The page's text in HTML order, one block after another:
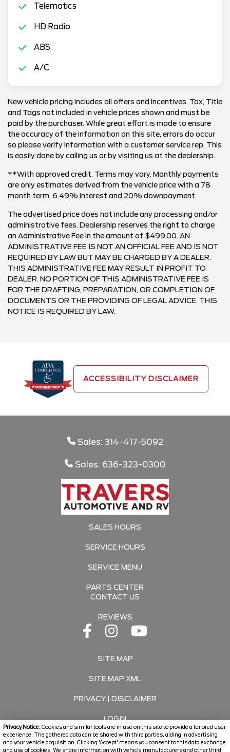
Privacy Notice:Cookies and similar tools are in use on this site to provide a tailored user
experience. The gathered data can be shared with third parties, aiding in advertising
and your vehicle acquisition. Clicking 'Accept' means you consent to this data exchange
and use of cookies. We share information with vehicle manufacturers and other third
Telematics
HD Radio
ABS
A/C
New vehicle pricing includes all offers and incentives. Tax, Title
and Tags not included in vehicle prices shown and must be
paid by the purchaser. While great effort is made to ensure
the accuracy of the information on this site, errors do occur
so please verify information with a customer service rep. This
is easily done by calling us or by visiting us at the dealership.
**With approved credit. Terms may vary. Monthly payments
are only estimates derived from the vehicle price with a 78
month term, 6.49% interest and 20% downpayment.
The advertised price does not include any processing and/or
administrative fees. Dealership reserves the right to charge
an Administrative Fee in the amount of $499.00. AN
ADMINISTRATIVE FEE IS NOT AN OFFICIAL FEE AND IS NOT
REQUIRED BY LAW BUT MAY BE CHARGED BY A DEALER.
THIS ADMINISTRATIVE FEE MAY RESULT IN PROFIT TO
DEALER. NO PORTION OF THIS ADMINISTRATIVE FEE IS
FOR THE DRAFTING, PREPARATION, OR COMPLETION OF
DOCUMENTS OR THE PROVIDING OF LEGAL ADVICE. THIS
NOTICE IS REQUIRED BY LAW.
ACCESSIBILITY DISCLAIMER
Sales: 314-417-5092
Sales: 636-323-0300
SALES HOURS
SERVICE HOURS
SERVICE MENU
PARTS CENTER
CONTACT US
REVIEWS
SITE MAP
SITE MAP XML
PRIVACY | DISCLAIMER
LOGIN
Copyright ©2026 Travers Automotive Group